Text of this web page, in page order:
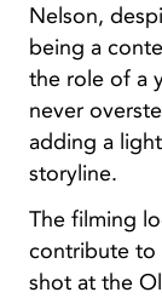
Nelson,
being a
the role of a
never
adding a
storyline.
The filming
contribute to
shot at the